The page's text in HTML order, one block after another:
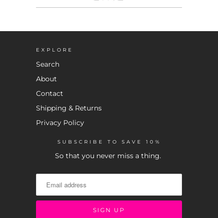
EXPLORE
Search
About
Contact
Shipping & Returns
Privacy Policy
SUBSCRIBE TO SAVE 10%
So that you never miss a thing.